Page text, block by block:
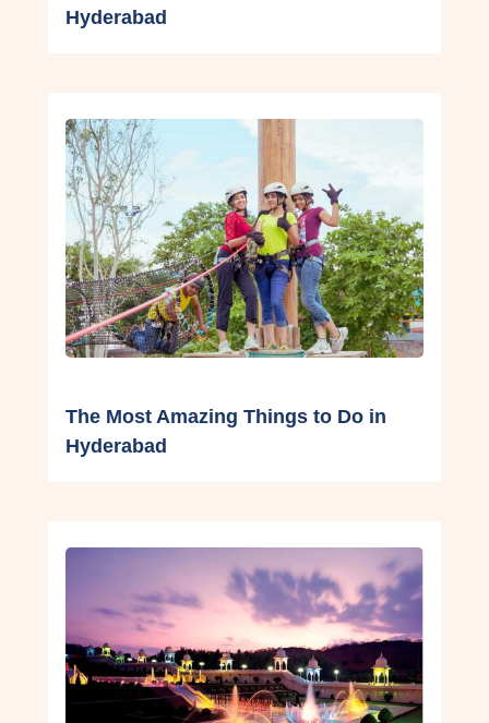
Hyderabad
The Most Amazing Things to Do in
Hyderabad